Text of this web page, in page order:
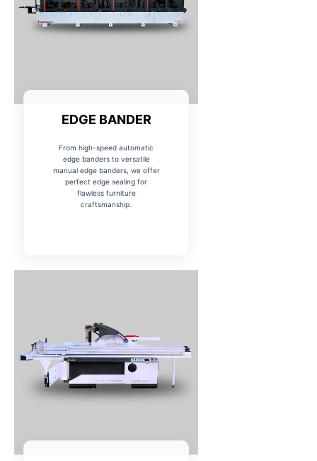
EDGE BANDER
From high-speed automatic
edge banders to versatile
manual edge banders, we offer
perfect edge sealing for
flawless furniture
craftsmanship.